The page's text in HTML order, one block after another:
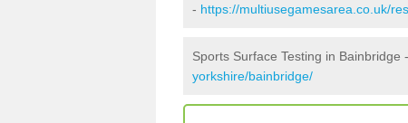
- https://multiusegamesarea.co.uk/
Sports Surface Testing in Bainbridge -
yorkshire/bainbridge/